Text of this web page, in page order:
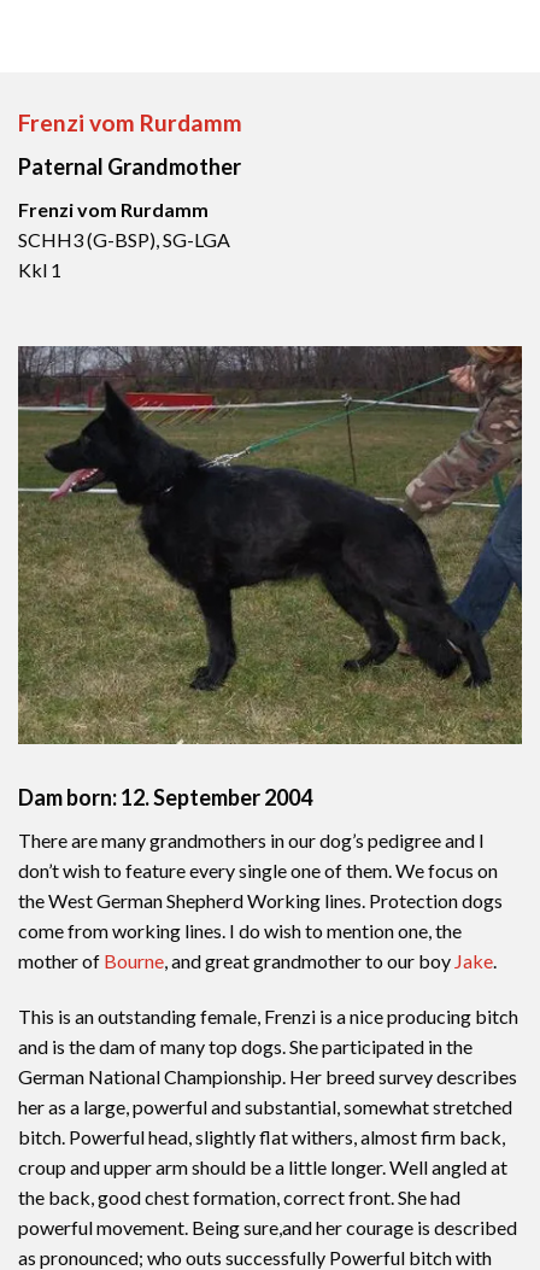
Frenzi vom Rurdamm
Paternal Grandmother
Frenzi vom Rurdamm
SCHH3 (G-BSP), SG-LGA
Kkl 1
Dam born: 12. September 2004
There are many grandmothers in our dog’s pedigree and I
don’t wish to feature every single one of them. We focus on
the West German Shepherd Working lines. Protection dogs
come from working lines. I do wish to mention one, the
mother of Bourne, and great grandmother to our boy Jake.
This is an outstanding female, Frenzi is a nice producing bitch
and is the dam of many top dogs. She participated in the
German National Championship. Her breed survey describes
her as a large, powerful and substantial, somewhat stretched
bitch. Powerful head, slightly flat withers, almost firm back,
croup and upper arm should be a little longer. Well angled at
the back, good chest formation, correct front. She had
powerful movement. Being sure,and her courage is described
as pronounced; who outs successfully Powerful bitch with